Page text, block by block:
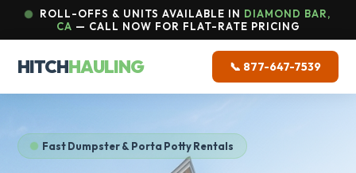
ROLL-OFFS & UNITS AVAILABLE IN DIAMOND BAR,
CA — CALL NOW FOR FLAT-RATE PRICING
HITCHHAULING 📞 877-647-7539
Fast Dumpster & Porta Potty Rentals